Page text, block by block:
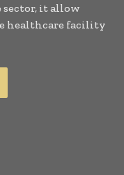
sector, it allow
healthcare facility